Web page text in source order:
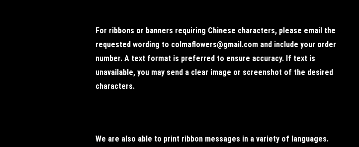
For ribbons or banners requiring Chinese characters, please email the
requested wording to colmaflowers@gmail.com and include your order
number. A text format is preferred to ensure accuracy. If text is
unavailable, you may send a clear image or screenshot of the desired
characters.
We are also able to print ribbon messages in a variety of languages.